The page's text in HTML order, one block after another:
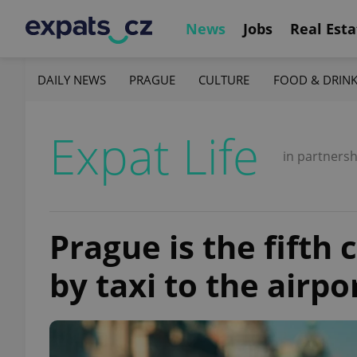
News Jobs Real
DAILY NEWS PRAGUE CULTURE FOOD & DRINK
Expat Life in
Prague is the fifth
by taxi to the